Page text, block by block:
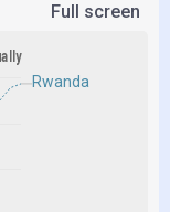
Full screen